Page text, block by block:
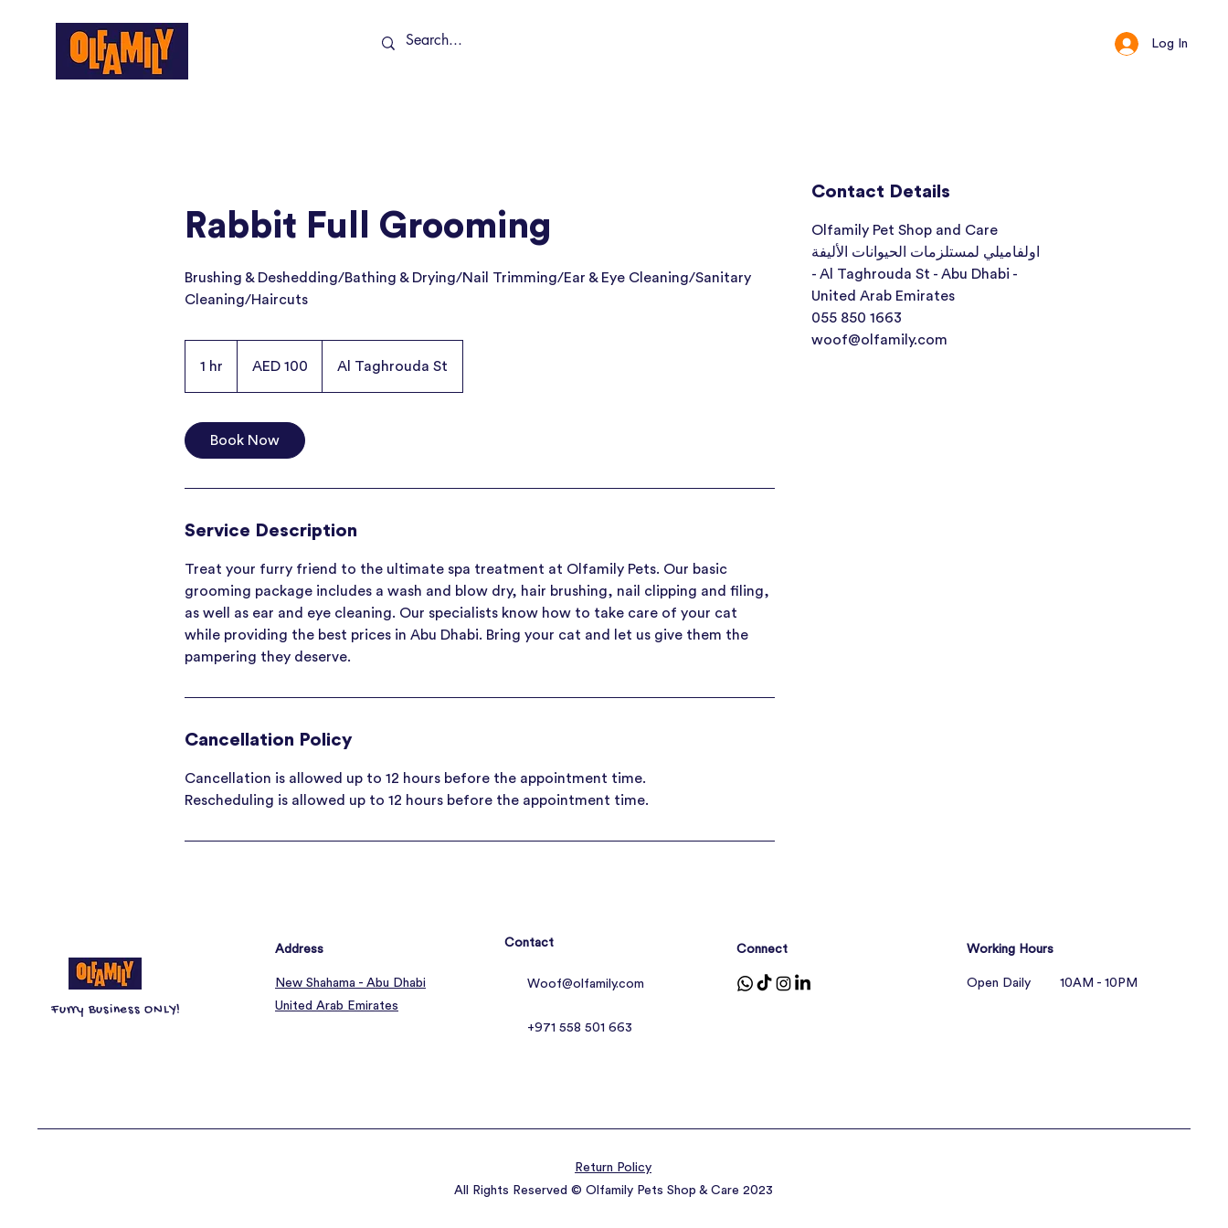
Log In
Rabbit Full Grooming
Brushing & Deshedding/Bathing & Drying/Nail Trimming/Ear & Eye Cleaning/Sanitary
Cleaning/Haircuts
1 hr
dirhams
AED 100 Al Taghrouda St
Book Now
Service Description
Treat your furry friend to the ultimate spa treatment at Olfamily Pets. Our basic
grooming package includes a wash and blow dry, hair brushing, nail clipping and filing,
as well as ear and eye cleaning. Our specialists know how to take care of your cat
while providing the best prices in Abu Dhabi. Bring your cat and let us give them the
pampering they deserve.
Cancellation Policy
Cancellation is allowed up to 12 hours before the appointment time.
Rescheduling is allowed up to 12 hours before the appointment time.
Contact Details
Olfamily Pet Shop and Care
اولفاميلي لمستلزمات الحيوانات الأليفة
- Al Taghrouda St - Abu Dhabi -
United Arab Emirates
055 850 1663
woof@olfamily.com
Furry Business ONLY!
Address
New Shahama - Abu Dhabi
United Arab Emirates
Contact
Woof@olfamily.com
+971 558 501 663
Connect Working Hours
Open Daily 10AM - 10PM
Return Policy
All Rights Reserved © Olfamily Pets Shop & Care 2023